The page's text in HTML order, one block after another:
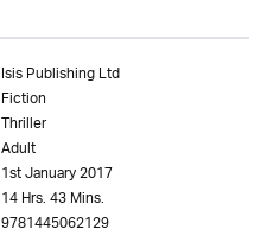
Isis Publishing Ltd
Fiction
Thriller
Adult
1st January 2017
14 Hrs. 43 Mins.
9781445062129